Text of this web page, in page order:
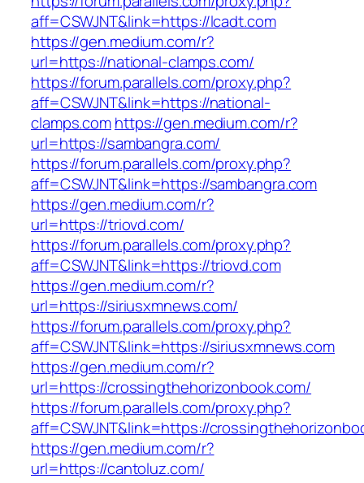
aff=CSWJNT&link=https://lcadt.com
https://gen.medium.com/r?
url=https://national-clamps.com/
https://forum.parallels.com/proxy.php?
aff=CSWJNT&link=https://national-
clamps.comhttps://gen.medium.com/r?
url=https://sambangra.com/
https://forum.parallels.com/proxy.php?
aff=CSWJNT&link=https://sambangra.com
https://gen.medium.com/r?
url=https://triovd.com/
https://forum.parallels.com/proxy.php?
aff=CSWJNT&link=https://triovd.com
https://gen.medium.com/r?
url=https://siriusxmnews.com/
https://forum.parallels.com/proxy.php?
aff=CSWJNT&link=https://siriusxmnews.com
https://gen.medium.com/r?
url=https://crossingthehorizonbook.com/
https://forum.parallels.com/proxy.php?
aff=CSWJNT&link=https://
https://gen.medium.com/r?
url=https://cantoluz.com/